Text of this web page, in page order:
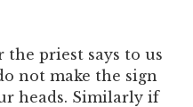
the priest says to us
not make the sign
heads. Similarly if